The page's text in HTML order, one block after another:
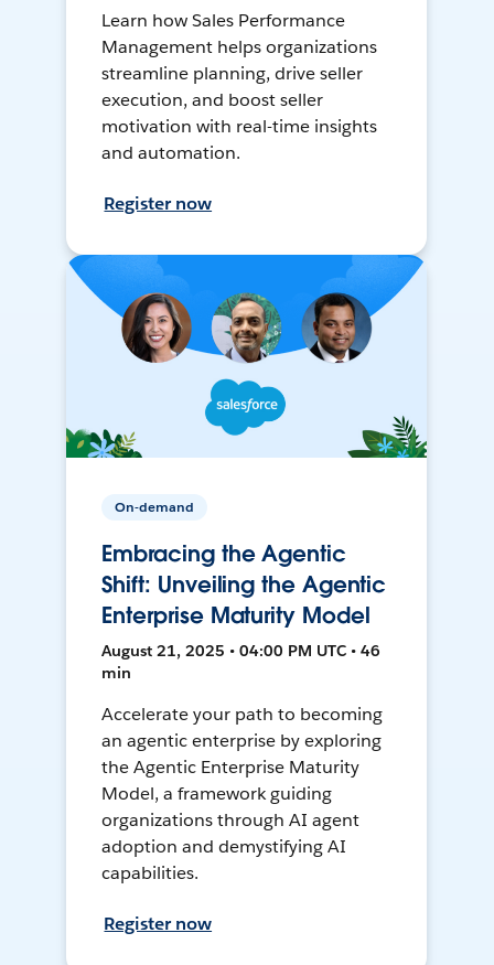
Learn how Sales Performance
Management helps organizations
streamline planning, drive seller
execution, and boost seller
motivation with real-time insights
and automation.
Register now
On-demand
Embracing the Agentic
Shift: Unveiling the Agentic
Enterprise Maturity Model
August 21, 2025 • 04:00 PM UTC • 46
min
Accelerate your path to becoming
an agentic enterprise by exploring
the Agentic Enterprise Maturity
Model, a framework guiding
organizations through AI agent
adoption and demystifying AI
capabilities.
Register now